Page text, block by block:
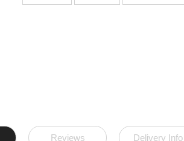
Reviews Delivery Info